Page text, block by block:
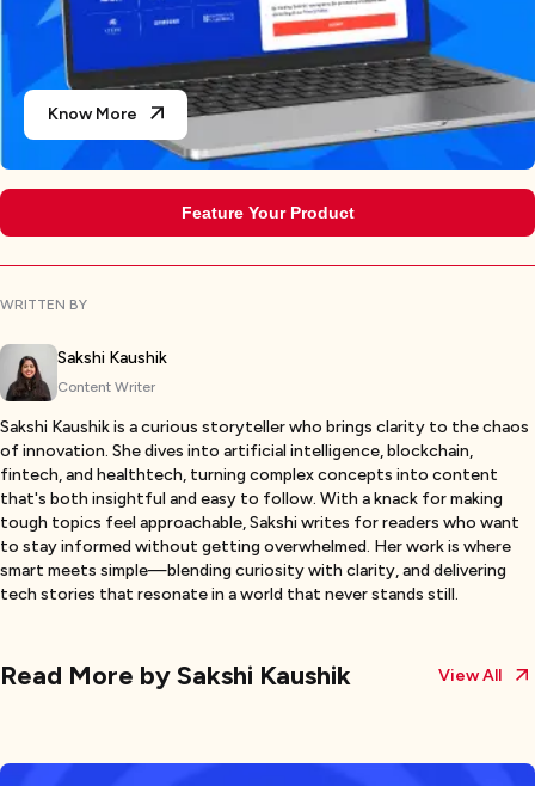
Know More
Feature Your Product
WRITTEN BY
Sakshi Kaushik
Content Writer
Sakshi Kaushik is a curious storyteller who brings clarity to the chaos
of innovation. She dives into artificial intelligence, blockchain,
fintech, and healthtech, turning complex concepts into content
that's both insightful and easy to follow. With a knack for making
tough topics feel approachable, Sakshi writes for readers who want
to stay informed without getting overwhelmed. Her work is where
smart meets simple—blending curiosity with clarity, and delivering
tech stories that resonate in a world that never stands still.
Read More bySakshi Kaushik View All